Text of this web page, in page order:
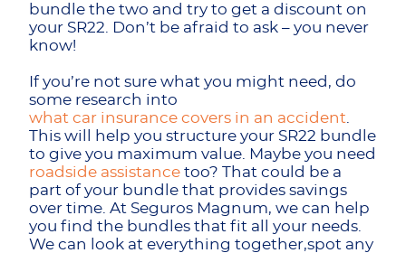
bundle the two and try to get a discount on
your SR22. Don’t be afraid to ask – you never
know!
If you’re not sure what you might need, do
some research into
what car insurance covers in an accident
This will help you structure your SR22 bundle
to give you maximum value. Maybe you need
roadside assistance too? That could be a
part of your bundle that provides savings
over time. At Seguros Magnum, we can help
you find the bundles that fit all your needs.
We can look at everything together,spot any